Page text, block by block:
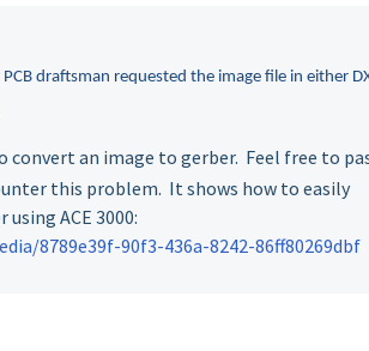
draftsman requested the image file in either
an image to gerber. Feel free to
this problem. It shows how to easily
ACE 3000:
8789e39f-90f3-436a-8242-86ff80269dbf